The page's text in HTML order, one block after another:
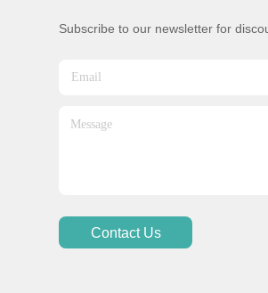
Subscribe to our newsletter for
Contact Us